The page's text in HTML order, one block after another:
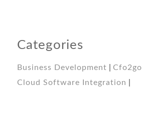
Categories
Business Development
Cfo2go
Cloud Software Integration